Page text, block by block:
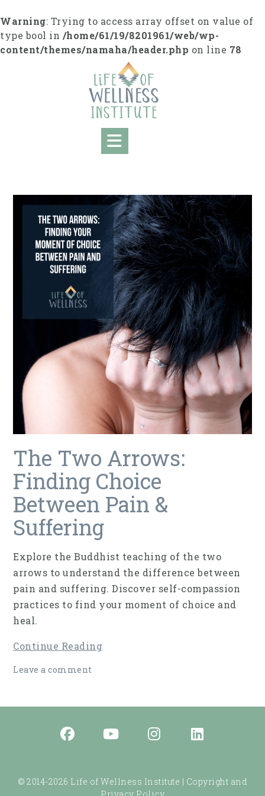
k
i
p
Warning: Trying to access array offset on value of
type bool in /home/61/19/8201961/web/wp-
content/themes/namaha/header.php on line 78
The Two Arrows:
Finding Choice
Between Pain &
Suffering
Explore the Buddhist teaching of the two
arrows to understand the difference between
pain and suffering. Discover self-compassion
practices to find your moment of choice and
heal.
Continue Reading
Leave a comment
© 2014-2026 Life of Wellness Institute | Copyright and
Privacy Policy